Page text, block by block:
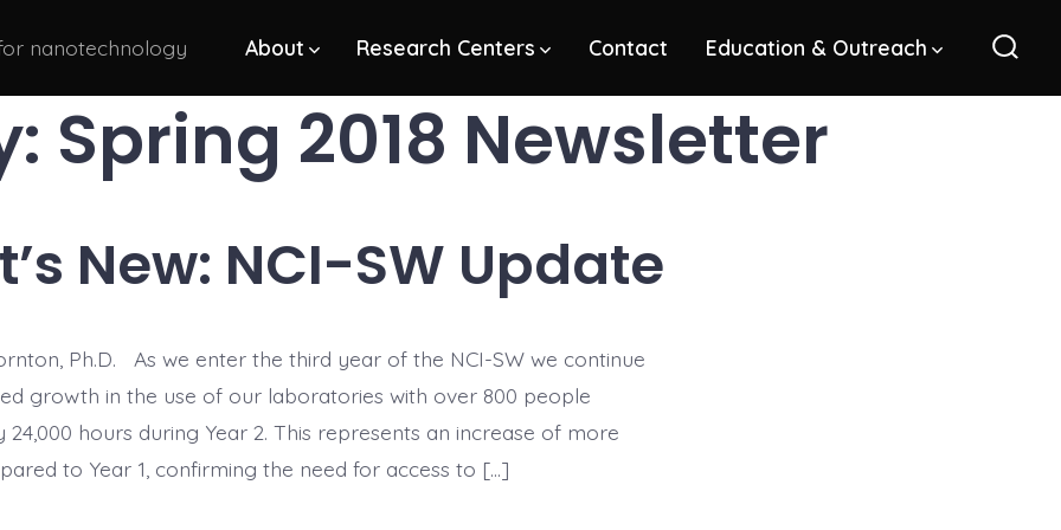
nanotechnology About Research Centers Contact Education & Outreach
Spring 2018 Newsletter
New: NCI-SW Update
Ph.D. As we enter the third year of the NCI-SW we continue
growth in the use of our laboratories with over 800 people
24,000 hours during Year 2. This represents an increase of more
to Year 1, confirming the need for access to […]